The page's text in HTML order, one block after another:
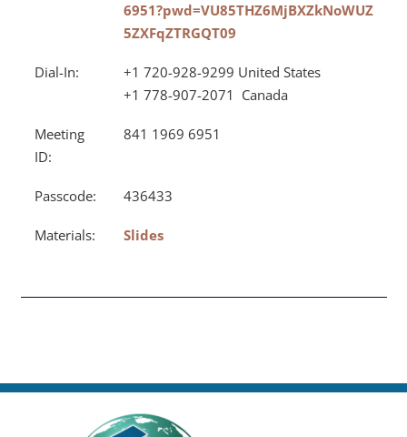
6951?pwd=VU85THZ6MjBXZkNoWUZ
5ZXFqZTRGQT09
Dial-In:
+1 720-928-9299 United States
+1 778-907-2071 Canada
Meeting
ID:
841 1969 6951
Passcode: 436433
Materials: Slides